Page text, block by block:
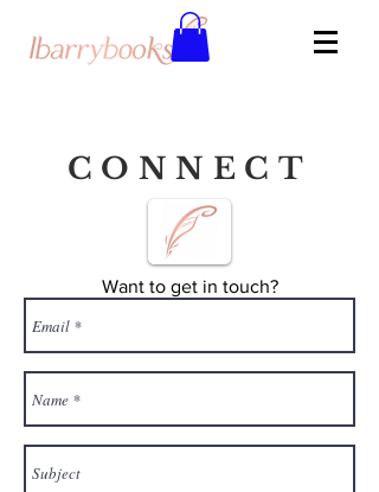
CONNECT
Want to get in touch?
Complete the contact form below and
Lindsay will reply to you soon!